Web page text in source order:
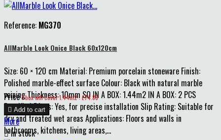
Reference: MG370
AllMarble Look Onice Black 60x120cm
Size: 60 × 120 cm Material: Premium porcelain stoneware Finish:
Polished marble-effect surface Colour: Black with natural marble
veining Thickness: 10mm SQ IN A BOX: 1.44m2 IN A BOX: 2 PCS
Rectified Edges: Yes, for precise installation Slip Rating: Suitable for
dry and treated wet areas Applications: Floors and walls in
bathrooms, kitchens, living areas,...
Price 1 box will cover 1.44m2 : £74.88
 Add to cart
More
In stock